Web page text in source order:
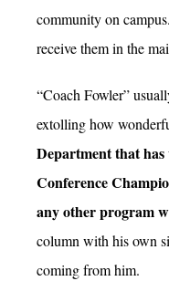
community on
receive them in the
“Coach Fowler”
extolling how
Department that
Conference
any other program
column with his own
coming from him.